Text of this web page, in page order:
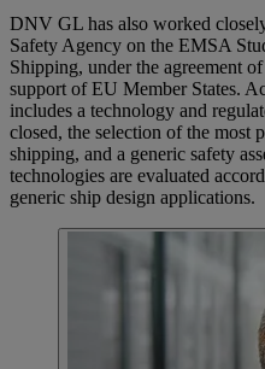
DNV GL has also worked
Safety Agency on the EMSA
Shipping, under the agreement
support of EU Member States.
includes a technology and
closed, the selection of the most
shipping, and a generic safety
technologies are evaluated
generic ship design applications.